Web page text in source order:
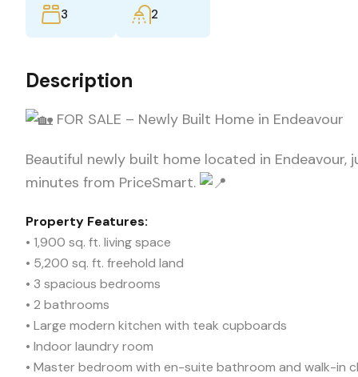
3
2
Description
FOR SALE – Newly Built Home in Endeavour
Beautiful newly built home located in
minutes from PriceSmart.
Property Features:
• 1,900 sq. ft. living space
• 5,200 sq. ft. freehold land
• 3 spacious bedrooms
• 2 bathrooms
• Large modern kitchen with teak cupboards
• Indoor laundry room
• Master bedroom with en-suite bathroom and walk-in